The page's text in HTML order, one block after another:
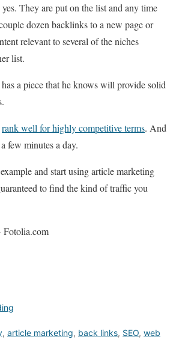
They are put on the list and any time
dozen backlinks to a new page or
relevant to several of the niches
list.
a piece that he knows will provide solid
rank well for highly competitive terms. And
few minutes a day.
and start using article marketing
to find the kind of traffic you
, article marketing, back links, SEO, web